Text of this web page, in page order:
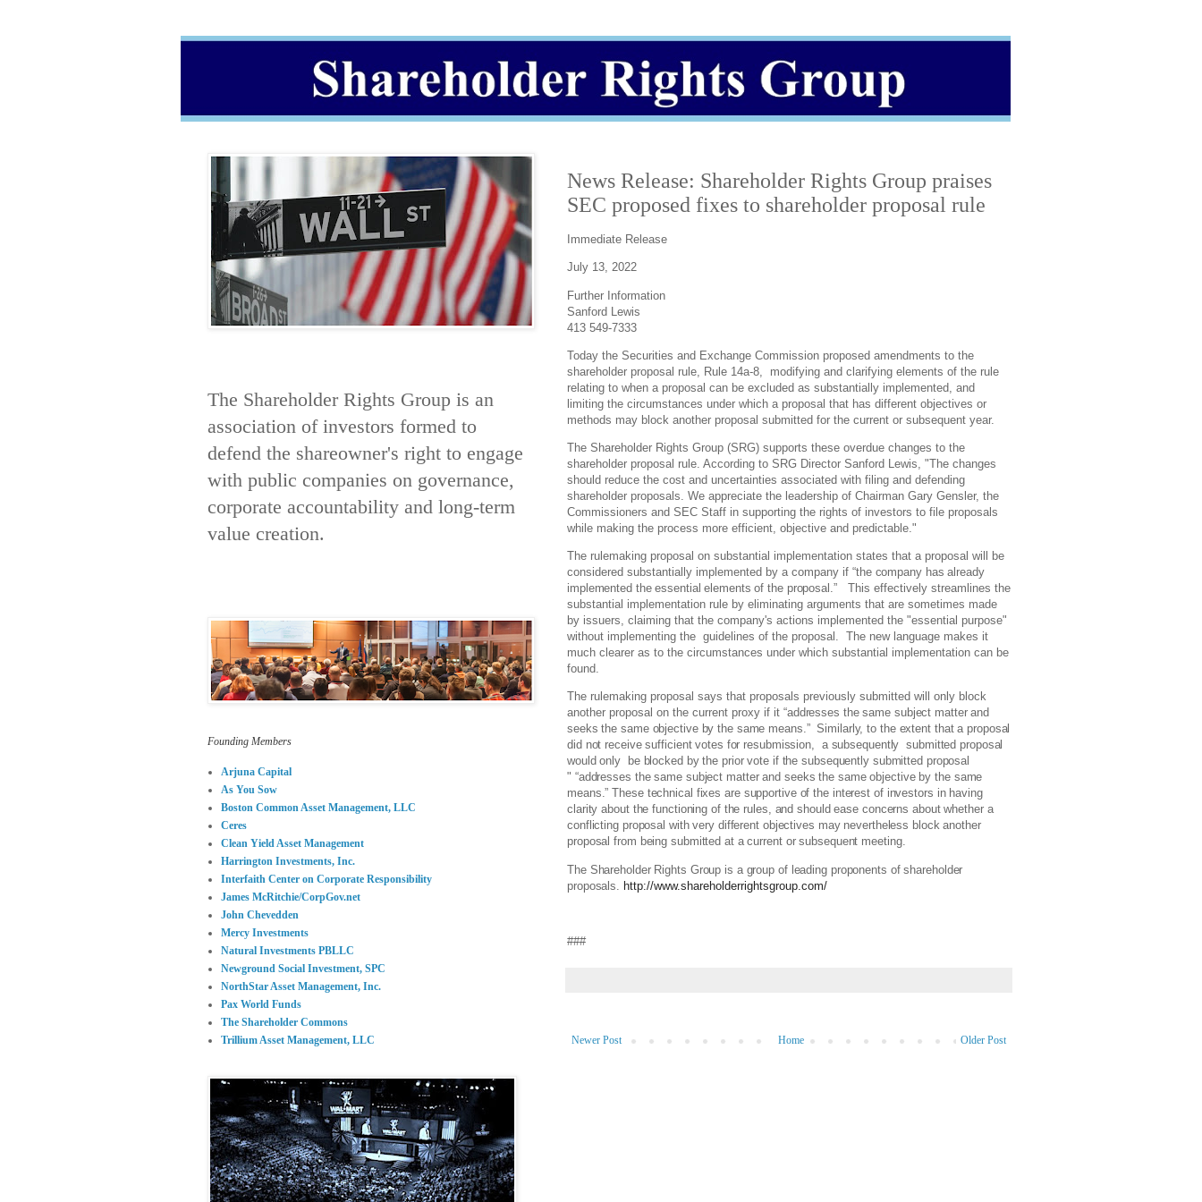
News Release: Shareholder Rights Group praises
SEC proposed fixes to shareholder proposal rule
Immediate Release
July 13, 2022
Further Information
Sanford Lewis
413 549-7333
Today the Securities and Exchange Commission proposed amendments to the
shareholder proposal rule, Rule 14a-8, modifying and clarifying elements of the rule
relating to when a proposal can be excluded as substantially implemented, and
limiting the circumstances under which a proposal that has different objectives or
methods may block another proposal submitted for the current or subsequent year.
The Shareholder Rights Group (SRG) supports these overdue changes to the
shareholder proposal rule. According to SRG Director Sanford Lewis, "The changes
should reduce the cost and uncertainties associated with filing and defending
shareholder proposals. We appreciate the leadership of Chairman Gary Gensler, the
Commissioners and SEC Staff in supporting the rights of investors to file proposals
while making the process more efficient, objective and predictable."
The rulemaking proposal on substantial implementation states that a proposal will be
considered substantially implemented by a company if “the company has already
implemented the essential elements of the proposal.”This effectively streamlines the
substantial implementation rule by eliminating arguments that are sometimes made
by issuers, claiming that the company's actions implemented the "essential purpose"
without implementing the guidelines of the proposal. The new language makes it
much clearer as to the circumstances under which substantial implementation can be
found.
The rulemaking proposal says that proposals previously submitted will only block
another proposal on the current proxy if it “addresses the same subject matter and
seeks the same objective by the same means.” Similarly, to the extent that a proposal
did not receive sufficient votes for resubmission, a subsequently submitted proposal
would only be blocked by the prior vote if the subsequently submitted proposal
" “addresses the same subject matter and seeks the same objective by the same
means.”These technical fixes are supportive of the interest of investors in having
clarity about the functioning of the rules, and should ease concerns about whether a
conflicting proposal with very different objectives may nevertheless block another
proposal from being submitted at a current or subsequent meeting.
The Shareholder Rights Group is a group of leading proponents of shareholder
proposals. http://www.shareholderrightsgroup.com/
###
Newer Post Older Post
Home
The Shareholder Rights Group is an
association of investors formed to
defend the shareowner's right to engage
with public companies on governance,
corporate accountability and long-term
value creation.
Founding Members
Arjuna Capital
As You Sow
Boston Common Asset Management, LLC
Ceres
Clean Yield Asset Management
Harrington Investments, Inc.
Interfaith Center on Corporate Responsibility
James McRitchie/CorpGov.net
John Chevedden
Mercy Investments
Natural Investments PBLLC
Newground Social Investment, SPC
NorthStar Asset Management, Inc.
Pax World Funds
The Shareholder Commons
Trillium Asset Management, LLC